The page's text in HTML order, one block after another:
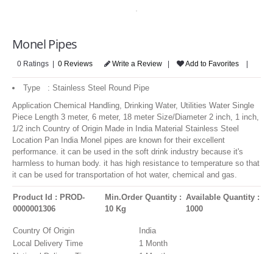
LOGIN
Monel Pipes
0 Ratings | 0 Reviews Write a Review | Add to Favorites |
Type : Stainless Steel Round Pipe
Application Chemical Handling, Drinking Water, Utilities Water Single
Piece Length 3 meter, 6 meter, 18 meter Size/Diameter 2 inch, 1 inch,
1/2 inch Country of Origin Made in India Material Stainless Steel
Location Pan India Monel pipes are known for their excellent
performance. it can be used in the soft drink industry because it's
harmless to human body. it has high resistance to temperature so that
it can be used for transportation of hot water, chemical and gas.
Product Id : PROD-
0000001306
Min.Order Quantity :
10 Kg
Available Quantity :
1000
Country Of Origin
India
Local Delivery Time
1 Month